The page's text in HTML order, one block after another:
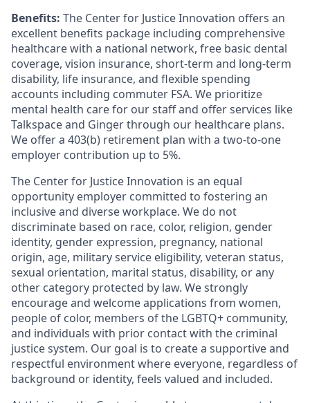
Benefits: The Center for Justice Innovation offers an
excellent benefits package including comprehensive
healthcare with a national network, free basic dental
coverage, vision insurance, short-term and long-term
disability, life insurance, and flexible spending
accounts including commuter FSA. We prioritize
mental health care for our staff and offer services like
Talkspace and Ginger through our healthcare plans.
We offer a 403(b) retirement plan with a two-to-one
employer contribution up to 5%.
The Center for Justice Innovation is an equal
opportunity employer committed to fostering an
inclusive and diverse workplace. We do not
discriminate based on race, color, religion, gender
identity, gender expression, pregnancy, national
origin, age, military service eligibility, veteran status,
sexual orientation, marital status, disability, or any
other category protected by law. We strongly
encourage and welcome applications from women,
people of color, members of the LGBTQ+ community,
and individuals with prior contact with the criminal
justice system. Our goal is to create a supportive and
respectful environment where everyone, regardless of
background or identity, feels valued and included.